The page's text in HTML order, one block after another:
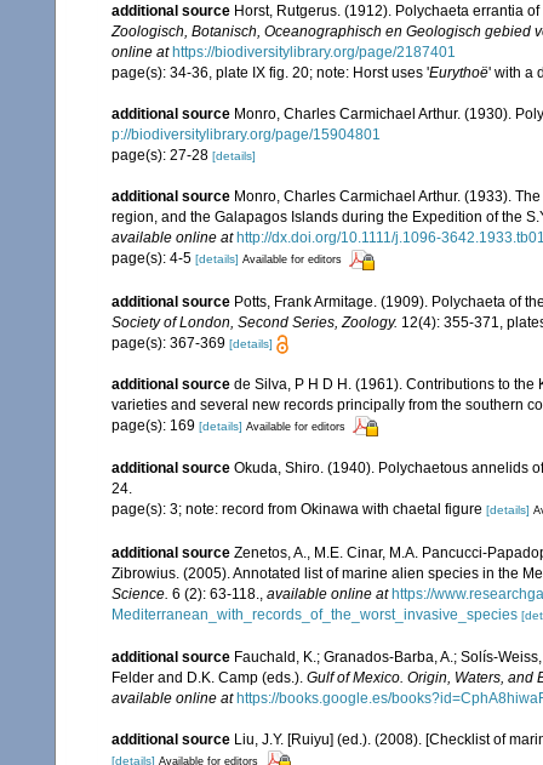
additional source Horst, Rutgerus. (1912). Polychaeta errantia
Zoologisch, Botanisch, Oceanographisch en Geologisch gebied
online at https://biodiversitylibrary.org/page/2187401
page(s): 34-36, plate IX fig. 20; note: Horst uses 'Eurythoë' with a
additional source Monro, Charles Carmichael Arthur. (1930).
p://biodiversitylibrary.org/page/15904801
page(s): 27-28 [details]
additional source Monro, Charles Carmichael Arthur. (1933).
region, and the Galapagos Islands during the Expedition of the
available online at http://dx.doi.org/10.1111/j.1096-
page(s): 4-5 [details] Available for editors
additional source Potts, Frank Armitage. (1909). Polychaeta of
Society of London, Second Series, Zoology. 12(4): 355-371,
page(s): 367-369 [details]
additional source de Silva, P H D H. (1961). Contributions to
varieties and several new records principally from the southern
page(s): 169 [details] Available for editors
additional source Okuda, Shiro. (1940). Polychaetous annelids
24.
page(s): 3; note: record from Okinawa with chaetal figure [details]
additional source Zenetos, A., M.E. Cinar, M.A. Pancucci-
Zibrowius. (2005). Annotated list of marine alien species in the
Science. 6 (2): 63-118. available online at https://
Mediterranean_with_records_of_the_worst_invasive_species
additional source Fauchald, K.; Granados-Barba, A.; Solís-
Felder and D.K. Camp (eds.). Gulf of Mexico. Origin, Waters, and
available online at https://books.google.es/
additional source Liu, J.Y. [Ruiyu] (ed.). (2008). [Checklist of
[details] Available for editors